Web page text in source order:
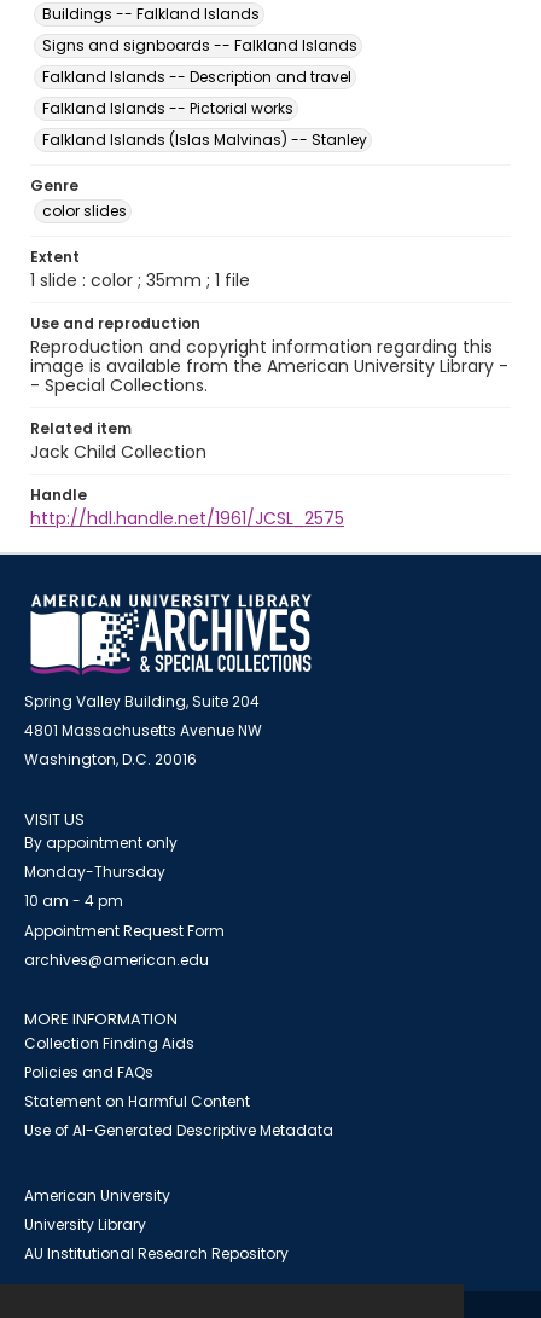
Buildings -- Falkland Islands
Signs and signboards -- Falkland Islands
Falkland Islands -- Description and travel
Falkland Islands -- Pictorial works
Falkland Islands (Islas Malvinas) -- Stanley
Genre
color slides
Extent
1 slide : color ; 35mm ; 1 file
Use and reproduction
Reproduction and copyright information regarding this
image is available from the American University Library -
- Special Collections.
Related item
Jack Child Collection
Handle
http://hdl.handle.net/1961/JCSL_2575
Spring Valley Building, Suite 204
4801 Massachusetts Avenue NW
Washington, D.C. 20016
VISIT US
By appointment only
Monday-Thursday
10 am - 4 pm
Appointment Request Form
archives@american.edu
MORE INFORMATION
Collection Finding Aids
Policies and FAQs
Statement on Harmful Content
Use of AI-Generated Descriptive Metadata
American University
University Library
AU Institutional Research Repository